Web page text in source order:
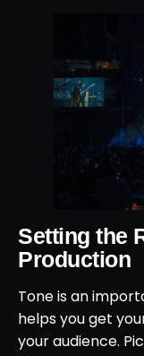
Setting the
Production
Tone is an
helps you get
your audience.